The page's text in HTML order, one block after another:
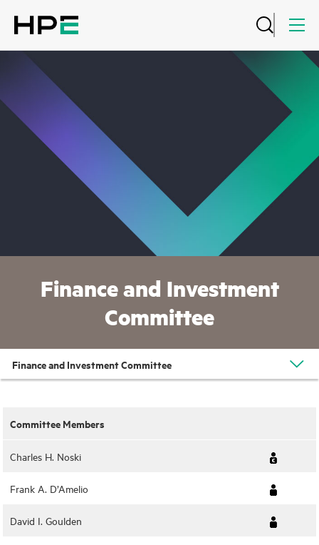
Finance and Investment
Committee
Finance and Investment Committee
Committee Members
Charles H. Noski
Frank A. D’Amelio
David I. Goulden